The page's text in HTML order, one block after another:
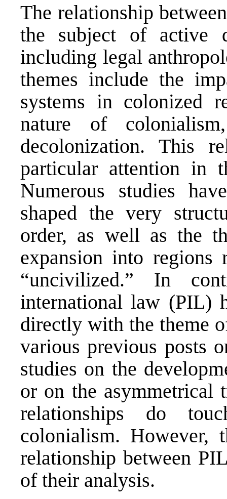
The relationship
the subject of active
including legal
themes include the
systems in colonized
nature of
decolonization. This
particular attention in
Numerous studies
shaped the very
order, as well as the
expansion into regions
“uncivilized.” In
international law (PIL)
directly with the theme
various previous posts
studies on the
or on the asymmetrical
relationships do
colonialism. However,
relationship between
of their analysis.